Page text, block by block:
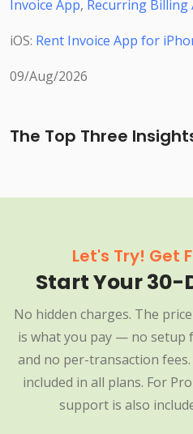
Invoice App, Recurring Billing
iOS: Rent Invoice App for
09/Aug/2026
The Top Three
Let's Try! Get
Start Your 30-
No hidden charges. The
is what you pay — no setup
and no per-transaction
included in all plans. For
support is also